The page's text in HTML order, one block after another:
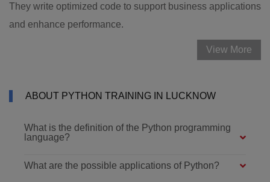
They write optimized code to support business applications
and enhance performance.
View More
ABOUT PYTHON TRAINING IN LUCKNOW
What is the definition of the Python programming
language?
What are the possible applications of Python?